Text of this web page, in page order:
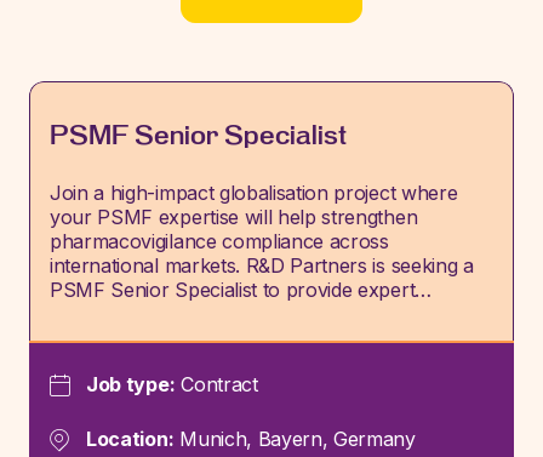
PSMF Senior Specialist
Join a high-impact globalisation project where
your PSMF expertise will help strengthen
pharmacovigilance compliance across
international markets. R&D Partners is seeking a
PSMF Senior Specialist to provide expert…
Job type: Contract
Location: Munich, Bayern, Germany